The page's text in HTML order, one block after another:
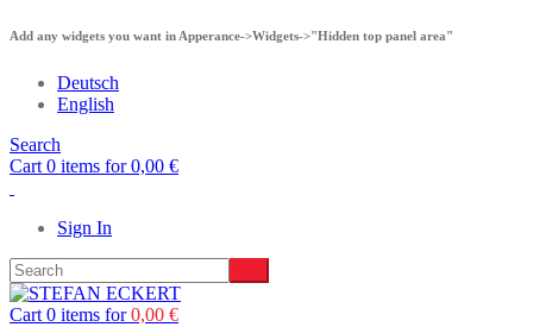
Add any widgets you want in Apperance->Widgets->"Hidden top panel area"
Deutsch
English
Search
Cart 0 items for0,00 €
Sign In
Cart 0 items for0,00 €